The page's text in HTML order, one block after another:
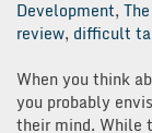
Development,
review, difficult
When you think
you probably
their mind. While